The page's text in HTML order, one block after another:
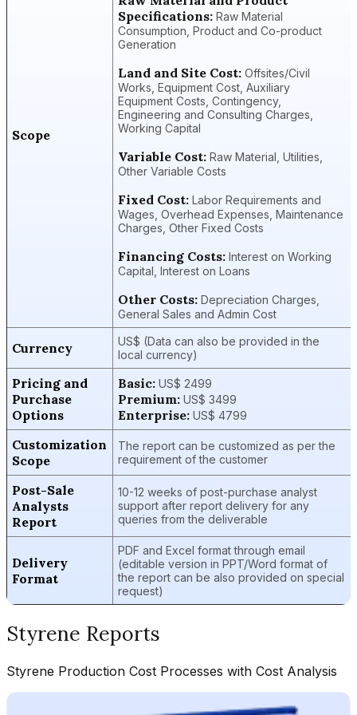
Scope
Specifications: Raw Material
Consumption, Product and Co-product
Generation
Land and Site Cost: Offsites/Civil
Works, Equipment Cost, Auxiliary
Equipment Costs, Contingency,
Engineering and Consulting Charges,
Working Capital
Variable Cost: Raw Material, Utilities,
Other Variable Costs
Fixed Cost: Labor Requirements and
Wages, Overhead Expenses, Maintenance
Charges, Other Fixed Costs
Financing Costs: Interest on Working
Capital, Interest on Loans
Other Costs: Depreciation Charges,
General Sales and Admin Cost
Currency
US$ (Data can also be provided in the
local currency)
Pricing and
Purchase
Options
Basic: US$ 2499
Premium: US$ 3499
Enterprise: US$ 4799
Customization
Scope
The report can be customized as per the
requirement of the customer
Post-Sale
Analysts
Report
10-12 weeks of post-purchase analyst
support after report delivery for any
queries from the deliverable
Delivery
Format
PDF and Excel format through email
(editable version in PPT/Word format of
the report can be also provided on special
request)
Styrene Reports
Styrene Production Cost Processes with Cost Analysis